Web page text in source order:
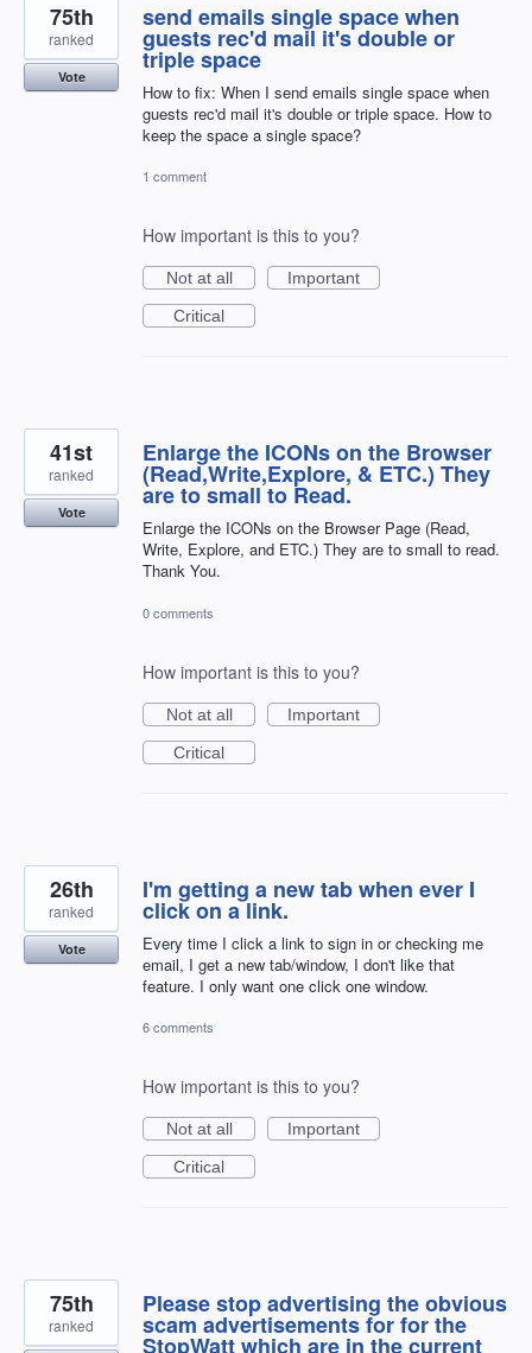
send emails single space when
guests rec'd mail it's double or
triple space
How to fix: When I send emails single space when
guests rec'd mail it's double or triple space. How to
keep the space a single space?
75th
ranked
Vote
1 comment
How important is this to you?
Not at all
Important
Critical
Enlarge the ICONs on the Browser
(Read,Write,Explore, & ETC.) They
are to small to Read.
Enlarge the ICONs on the Browser Page (Read,
Write, Explore, and ETC.) They are to small to read.
Thank You.
41st
ranked
Vote
0 comments
How important is this to you?
Not at all
Important
Critical
I'm getting a new tab when ever I
click on a link.
Every time I click a link to sign in or checking me
email, I get a new tab/window, I don't like that
feature. I only want one click one window.
26th
ranked
Vote
6 comments
How important is this to you?
Not at all
Important
Critical
Please stop advertising the obvious
scam advertisements for for the
StopWatt which are in the current
75th
ranked